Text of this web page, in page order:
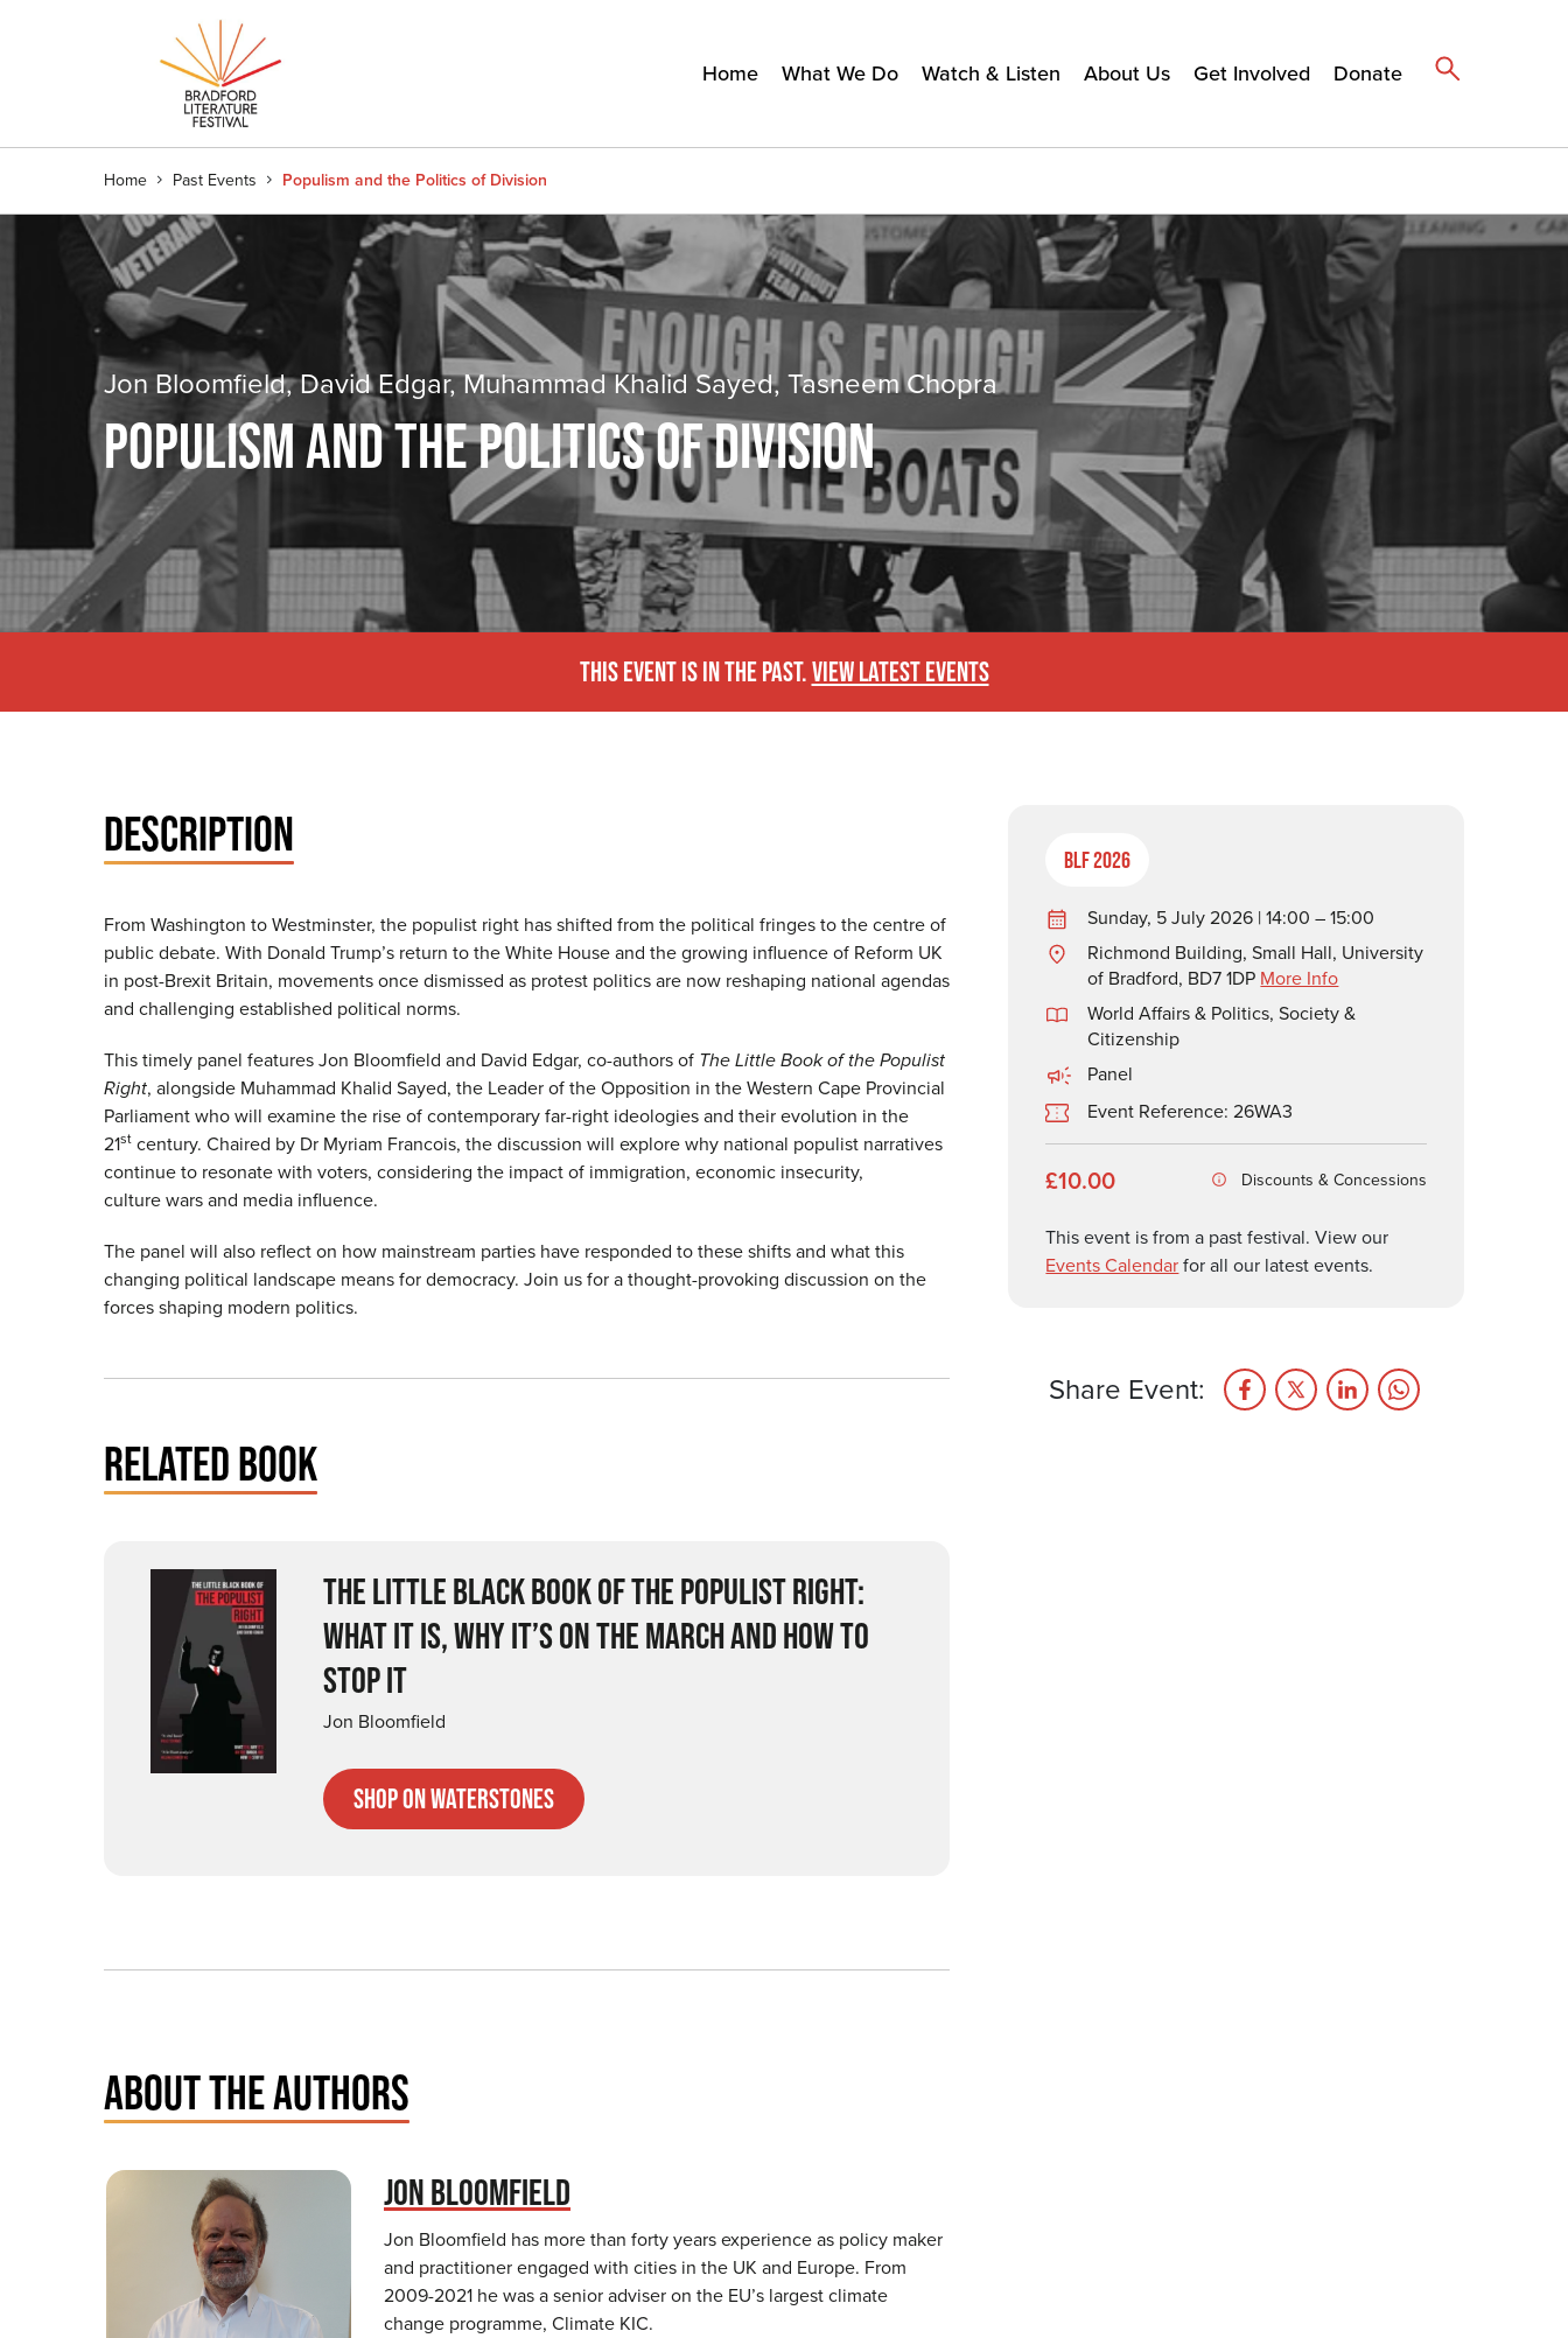
Home What We Do Watch & Listen About Us Get Involved Donate
Home Past Events Populism and the Politics of Division
Jon Bloomfield, David Edgar, Muhammad Khalid Sayed, Tasneem Chopra
POPULISM AND THE POLITICS OF DIVISION
THIS EVENT IS IN THE PAST.VIEW LATEST EVENTS
DESCRIPTION
From Washington to Westminster, the populist right has shifted from the political fringes to the centre of
public debate. With Donald Trump’s return to the White House and the growing influence of Reform UK
in post-Brexit Britain, movements once dismissed as protest politics are now reshaping national agendas
and challenging established political norms.
This timely panel features Jon Bloomfield and David Edgar, co-authors of The Little Book of the Populist
Right, alongside Muhammad Khalid Sayed, the Leader of the Opposition in the Western Cape Provincial
Parliament who will examine the rise of contemporary far-right ideologies and their evolution in the
21st century. Chaired by Dr Myriam Francois, the discussion will explore why national populist narratives
continue to resonate with voters, considering the impact of immigration, economic insecurity,
culture wars and media influence.
The panel will also reflect on how mainstream parties have responded to these shifts and what this
changing political landscape means for democracy. Join us for a thought-provoking discussion on the
forces shaping modern politics.
RELATED BOOK
THE LITTLE BLACK BOOK OF THE POPULIST RIGHT:
WHAT IT IS, WHY IT’S ON THE MARCH AND HOW TO
STOP IT
Jon Bloomfield
Shop on Waterstones
ABOUT THE AUTHORS
JON BLOOMFIELD
Jon Bloomfield has more than forty years experience as policy maker
and practitioner engaged with cities in the UK and Europe. From
2009-2021 he was a senior adviser on the EU’s largest climate
change programme, Climate KIC.
BLF 2026
Sunday, 5 July 2026 | 14:00 – 15:00
Richmond Building, Small Hall, University
of Bradford, BD7 1DP More Info
World Affairs & Politics,Society &
Citizenship
Panel
Event Reference: 26WA3
£10.00 Discounts & Concessions
This event is from a past festival. View our
Events Calendarfor all our latest events.
Share Event: